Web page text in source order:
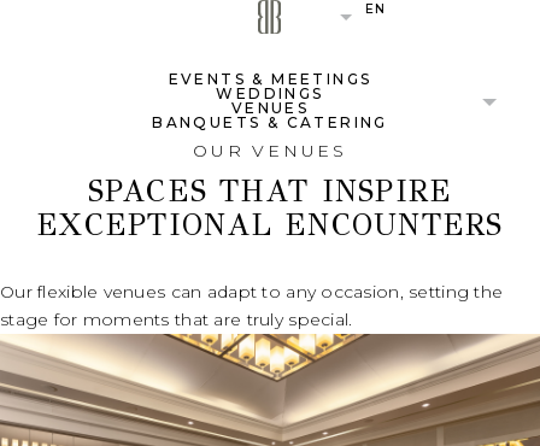
EN
EVENTS & MEETINGS
WEDDINGS
VENUES
BANQUETS & CATERING
OUR VENUES
SPACES THAT INSPIRE
EXCEPTIONAL ENCOUNTERS
Our flexible venues can adapt to any occasion, setting the
stage for moments that are truly special.